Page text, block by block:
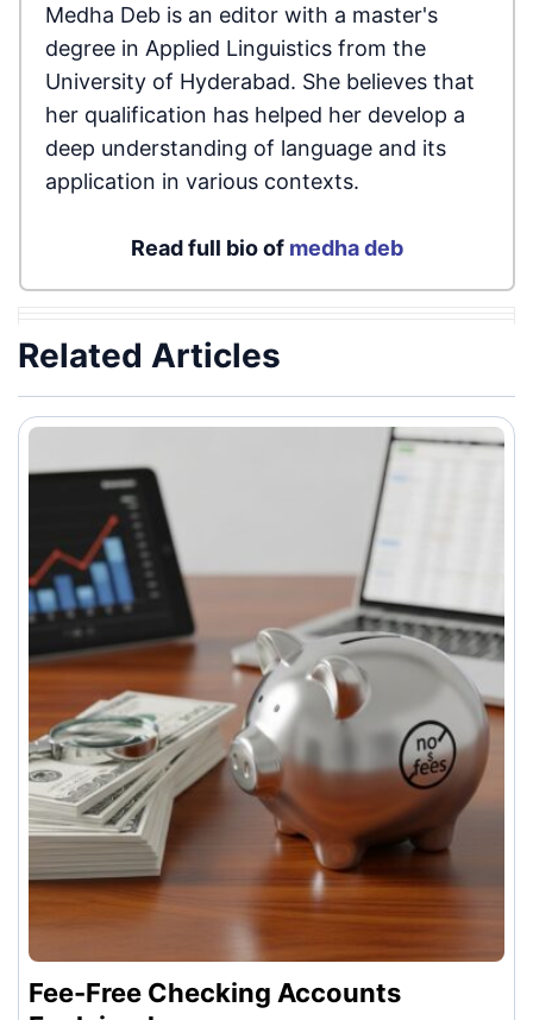
Medha Deb is an editor with a master's
degree in Applied Linguistics from the
University of Hyderabad. She believes that
her qualification has helped her develop a
deep understanding of language and its
application in various contexts.
Read full bio of medha deb
Related Articles
Fee-Free Checking Accounts